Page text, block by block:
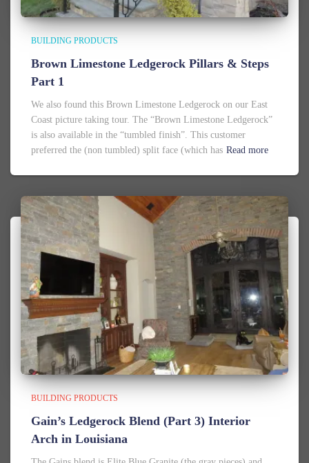
BUILDING PRODUCTS
Brown Limestone Ledgerock Pillars & Steps
Part 1
We also found this Brown Limestone Ledgerock on our East
Coast picture taking tour. The “Brown Limestone Ledgerock”
is also available in the “tumbled finish”. This customer
preferred the (non tumbled) split face (which has Read more
BUILDING PRODUCTS
Gain’s Ledgerock Blend (Part 3) Interior
Arch in Louisiana